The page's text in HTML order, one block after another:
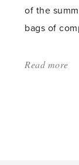
of the
bags of
Read more